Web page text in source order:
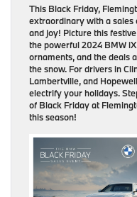
This Black Friday,
extraordinary with a sales
and joy! Picture this
the powerful 2024 BMW
ornaments, and the deals
the snow. For drivers in
Lambertville, and
electrify your holidays.
of Black Friday at
this season!